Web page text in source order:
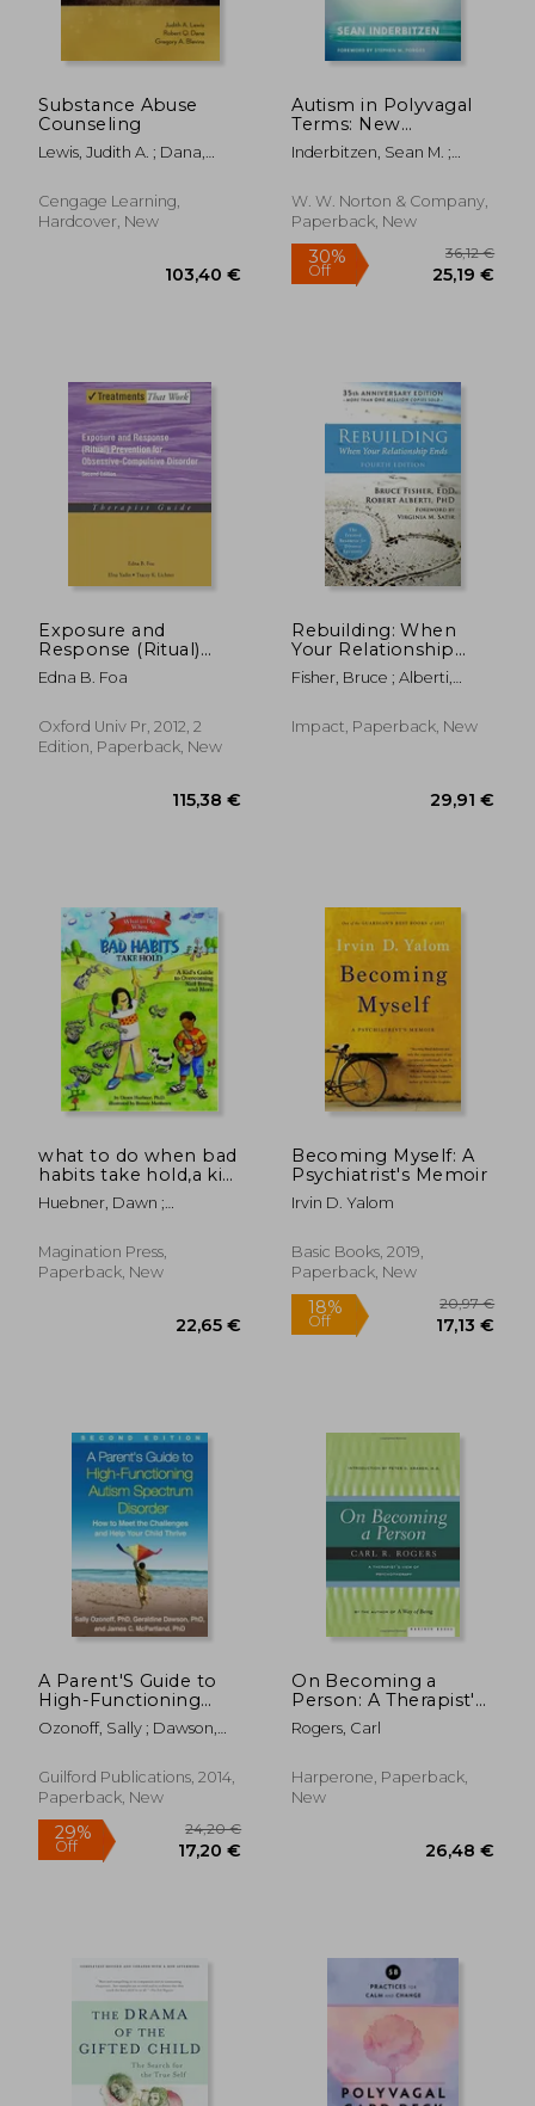
Substance Abuse
Counseling
Lewis, Judith A. ; Dana,
Gregory A.
Cengage Learning,
Hardcover, New
Autism in Polyvagal
Terms: New
Possibilities and
Interventions
Inderbitzen, Sean M. ;
W. W. Norton & Company,
Paperback, New
Exposure and
Response (Ritual)
Prevention for
Obsessive-
Therapist Guide
(Treatments That
Edna B. Foa
Oxford Univ Pr, 2012, 2
Edition, Paperback, New
Rebuilding: When
Your Relationship
Ends
Fisher, Bruce ; Alberti,
Impact, Paperback, New
what to do when bad
habits take hold,a kid
´s guide to
overcoming nail
Huebner, Dawn ;
Magination Press,
Paperback, New
Becoming Myself: A
Psychiatrist's Memoir
Irvin D. Yalom
Basic Books, 2019,
Paperback, New
A Parent'S Guide to
High-Functioning
Autism Spectrum
Disorder: How to
and Help Your Child
Thrive
Ozonoff, Sally ; Dawson,
James C.
Guilford Publications, 2014,
Paperback, New
On Becoming a
Person: A Therapist's
View of
Psychotherapy
Rogers, Carl
Harperone, Paperback,
New